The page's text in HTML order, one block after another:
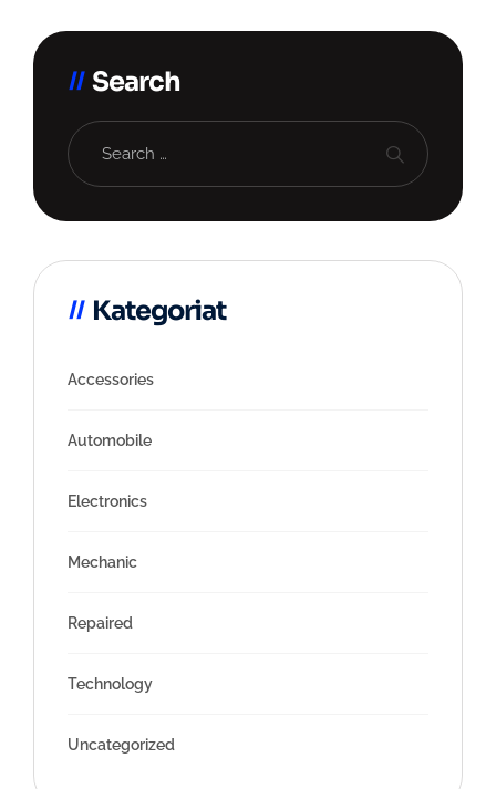
Search
Kategoriat
Accessories
Automobile
Electronics
Mechanic
Repaired
Technology
Uncategorized